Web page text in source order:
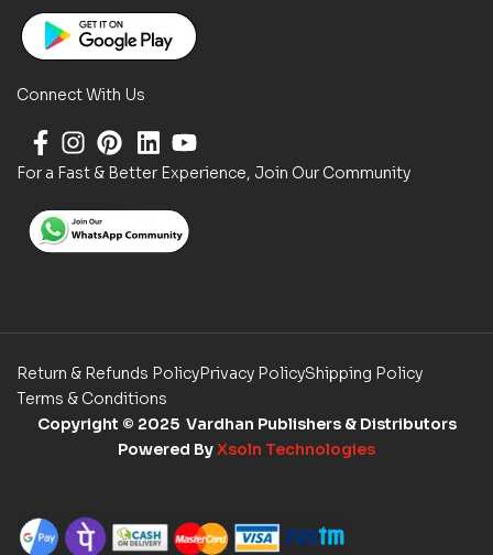
Connect With Us
For a Fast & Better Experience, Join Our Community
Return & Refunds PolicyPrivacy PolicyShipping Policy
Terms & Conditions
Copyright © 2025 Vardhan Publishers & Distributors
Powered ByXsoln Technologies